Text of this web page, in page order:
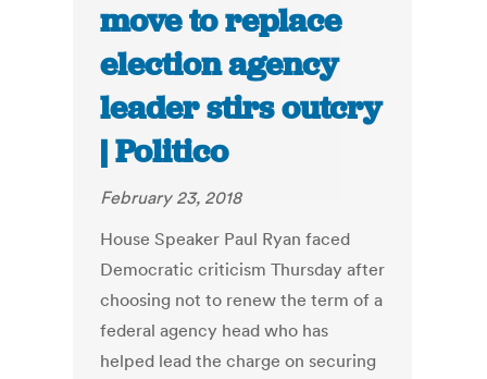
move to replace
election agency
leader stirs outcry
| Politico
February 23, 2018
House Speaker Paul Ryan faced
Democratic criticism Thursday after
choosing not to renew the term of a
federal agency head who has
helped lead the charge on securing